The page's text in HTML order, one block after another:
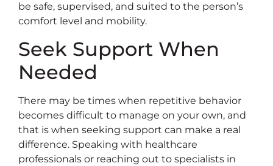
be safe, supervised, and suited to the person’s
comfort level and mobility.
Seek Support When
Needed
There may be times when repetitive behavior
becomes difficult to manage on your own, and
that is when seeking support can make a real
difference. Speaking with healthcare
professionals or reaching out to specialists in